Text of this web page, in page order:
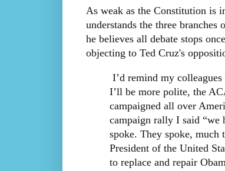
As weak as the Constitution is
understands the three
he believes all debate stops
objecting to Ted Cruz's
I’d remind my
I’ll be more polite, the
campaigned all over
campaign rally I said “we
spoke. They spoke, much
President of the United
to replace and repair